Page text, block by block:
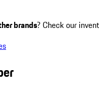
brands? Check our